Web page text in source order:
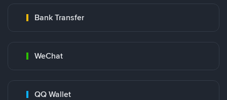
Bank Transfer
WeChat
QQ Wallet